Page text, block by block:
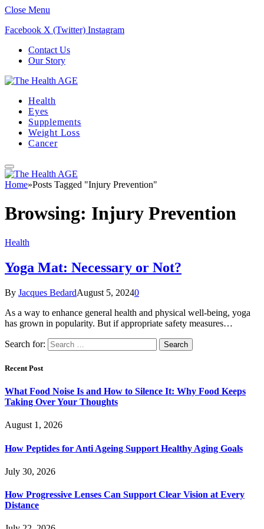
Close Menu
Facebook X (Twitter) Instagram
Contact Us
Our Story
Health
Eyes
Supplements
Weight Loss
Cancer
Home»Posts Tagged "Injury Prevention"
Browsing: Injury Prevention
Health
Yoga Mat: Necessary or Not?
By Jacques BedardAugust 5, 20240
As a way to enhance general health and physical well-being, yoga
has grown in popularity. But if appropriate safety measures…
Search for:
Recent Post
What Food Noise Is and How to Silence It: Why Food Keeps
Taking Over Your Thoughts
August 1, 2026
How Peptides for Anti Ageing Support Healthy Aging Goals
July 30, 2026
How Progressive Lenses Can Support Clear Vision at Every
Distance